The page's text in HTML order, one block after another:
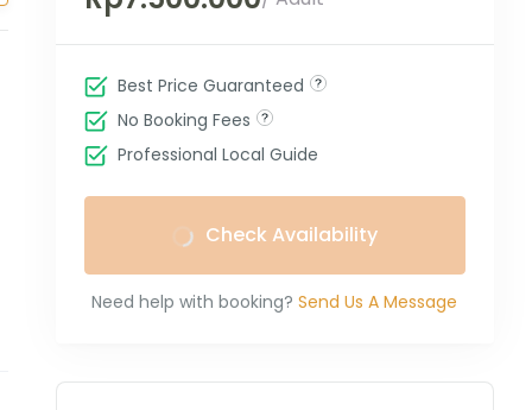
Best Price Guaranteed
No Booking Fees
Professional Local Guide
Check Availability
Need help with booking? Send Us A Message